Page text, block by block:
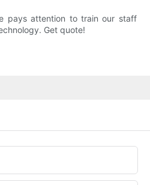
pays attention to train our staff
Get quote!